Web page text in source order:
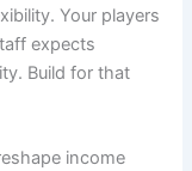
Your players
expects
Build for that
income